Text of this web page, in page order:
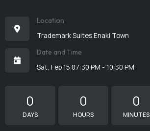
Location
Trademark Suites Enaki Town
Date and Time
Sat, Feb 15 07:30 PM - 10:30 PM
0
DAYS
0
HOURS
0
MINUTES